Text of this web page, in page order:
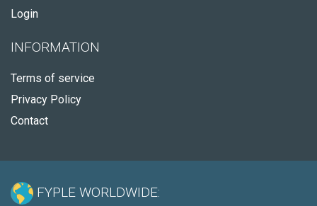
Login
INFORMATION
Terms of service
Privacy Policy
Contact
FYPLE WORLDWIDE: